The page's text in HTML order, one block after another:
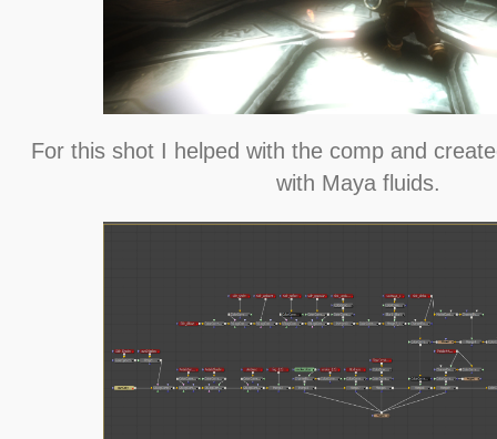
For this shot I helped with the comp and
with Maya fluids.